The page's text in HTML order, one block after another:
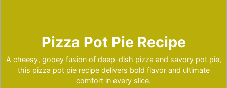
Pizza Pot Pie Recipe
A cheesy, gooey fusion of deep-dish pizza and savory pot pie,
this pizza pot pie recipe delivers bold flavor and ultimate
comfort in every slice.